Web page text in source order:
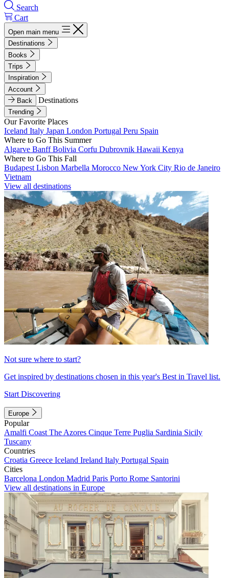
Search
Cart
Open main menu
Destinations
Books
Trips
Inspiration
Account
Back
Destinations
Trending
Our Favorite Places
Iceland Italy Japan London Portugal Peru Spain
Where to Go This Summer
Algarve BanffBolivia Corfu Dubrovnik Hawaii Kenya
Where to Go This Fall
Budapest Lisbon Marbella Morocco New York City Rio de Janeiro
Vietnam
View all destinations
Not sure where to start?
Get inspired by destinations chosen in this year's Best in Travel list.
Start Discovering
Europe
Popular
Amalfi Coast The Azores Cinque Terre Puglia Sardinia Sicily
Tuscany
Countries
Croatia Greece Iceland Ireland Italy Portugal Spain
Cities
Barcelona London Madrid Paris Porto Rome Santorini
View all destinations in Europe